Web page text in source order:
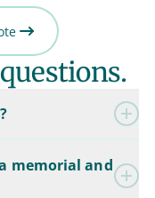
memorial and